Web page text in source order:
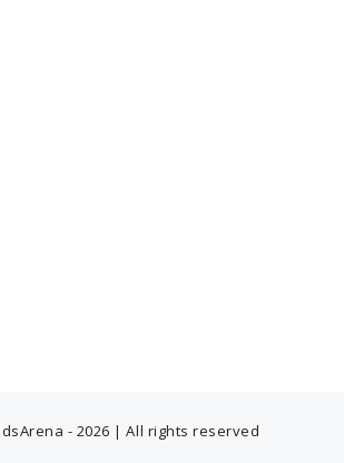
- 2026 | All rights reserved